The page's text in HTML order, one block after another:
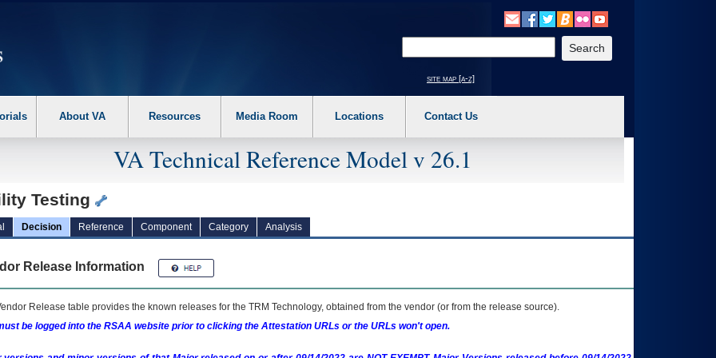
the following steps. 1. Please switch auto forms mode to off. 2. Hit enter to expand a main menu option (Health, Benefits, etc). 3. To enter and activate the
site map [a-z]
About VA Resources Media Room Locations Contact Us
VA Technical Reference Model v 26.1
Testing
Decision Reference Component Category Analysis
Release Information
Release table provides the known releases for the TRM Technology, obtained from the vendor (or from the release source).
be logged into the RSAA website prior to clicking the Attestation URLs or the URLs won't open.